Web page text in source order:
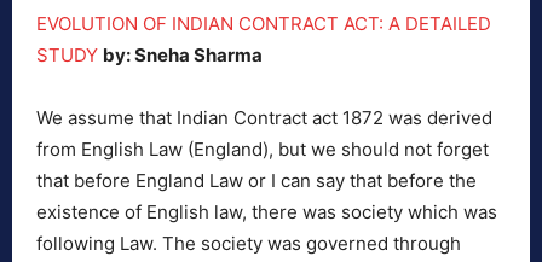
EVOLUTION OF INDIAN CONTRACT ACT: A DETAILED
STUDY by: Sneha Sharma
We assume that Indian Contract act 1872 was derived
from English Law (England), but we should not forget
that before England Law or I can say that before the
existence of English law, there was society which was
following Law. The society was governed through